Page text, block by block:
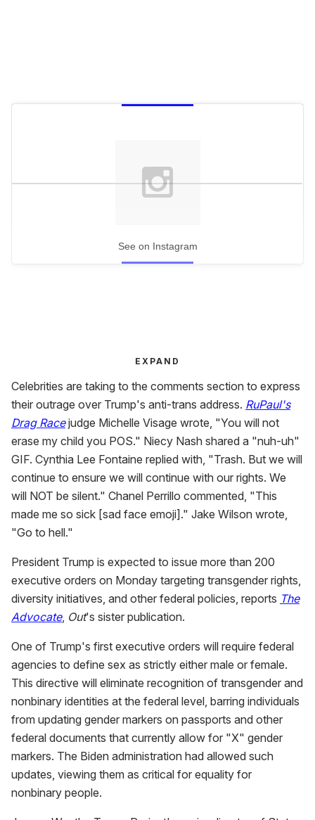
See on Instagram
EXPAND
Celebrities are taking to the comments section to express
their outrage over Trump's anti-trans address. RuPaul's
Drag Racejudge Michelle Visage wrote, "You will not
erase my child you POS." Niecy Nash shared a "nuh-uh"
GIF. Cynthia Lee Fontaine replied with, "Trash. But we will
continue to ensure we will continue with our rights. We
will NOT be silent." Chanel Perrillo commented, "This
made me so sick [sad face emoji]." Jake Wilson wrote,
"Go to hell."
President Trump is expected to issue more than 200
executive orders on Monday targeting transgender rights,
diversity initiatives, and other federal policies, reports The
Advocate, Out's sister publication.
One of Trump's first executive orders will require federal
agencies to define sex as strictly either male or female.
This directive will eliminate recognition of transgender and
nonbinary identities at the federal level, barring individuals
from updating gender markers on passports and other
federal documents that currently allow for "X" gender
markers. The Biden administration had allowed such
updates, viewing them as critical for equality for
nonbinary people.